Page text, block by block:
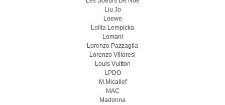
Liu Jo
Loewe
Lolita Lempicka
Lomani
Lorenzo Pazzaglia
Lorenzo Villoresi
Louis Vuitton
LPDO
M.Micallef
MAC
Madonna